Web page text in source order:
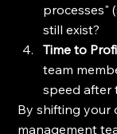
processes"
still exist?
Time to
team
speed after
By shifting your
management